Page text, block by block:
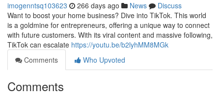
imogenntsq103623 266 days ago News
Discuss
Want to boost your home business? Dive into TikTok. This world
is a goldmine for entrepreneurs, offering a unique way to connect
with future customers. With its viral content and massive following,
TikTok can escalate https://youtu.be/b2lyhMM8MGk
Comments
Who Upvoted
Comments